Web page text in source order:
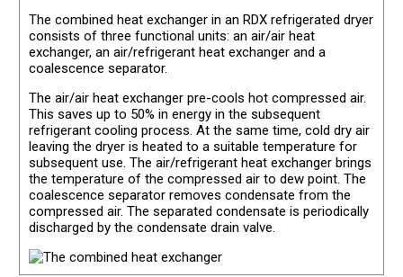
The combined heat exchanger in an RDX refrigerated dryer
consists of three functional units: an air/air heat
exchanger, an air/refrigerant heat exchanger and a
coalescence separator.
The air/air heat exchanger pre-cools hot compressed air.
This saves up to 50% in energy in the subsequent
refrigerant cooling process. At the same time, cold dry air
leaving the dryer is heated to a suitable temperature for
subsequent use. The air/refrigerant heat exchanger brings
the temperature of the compressed air to dew point. The
coalescence separator removes condensate from the
compressed air. The separated condensate is periodically
discharged by the condensate drain valve.